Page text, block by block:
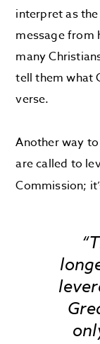
interpret as
message from
many
tell them what
verse.
Another way
are called to
Commission;